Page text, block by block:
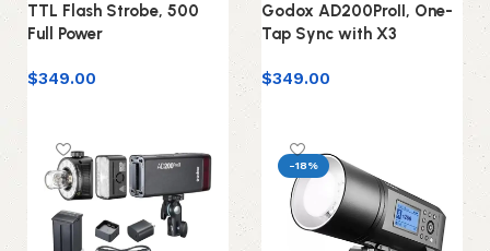
TTL Flash Strobe, 500
Full Power
$349.00
Godox AD200ProII, One-
Tap Sync with X3
$349.00
-18%